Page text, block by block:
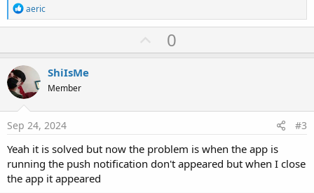
R
e
a
t
i
o
s
:
aeric
U
p
t
0
ShiIsMe
Member
Sep 24, 2024 #3
Yeah it is solved but now the problem is when the app is
running the push notification don't appeared but when I close
the app it appeared